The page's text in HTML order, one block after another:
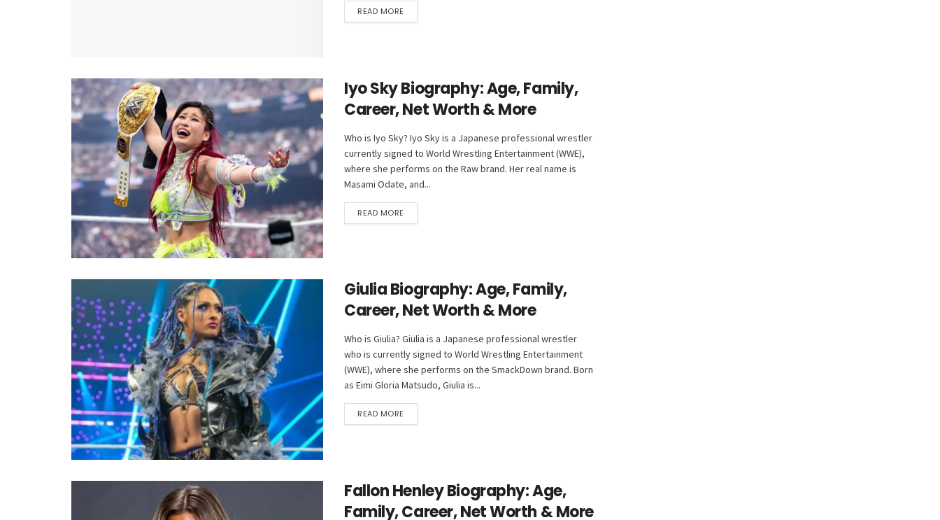
READ MORE
Iyo Sky Biography: Age, Family,
Career, Net Worth & More
Who is Iyo Sky? Iyo Sky is a Japanese professional wrestler
currently signed to World Wrestling Entertainment (WWE),
where she performs on the Raw brand. Her real name is
Masami Odate, and...
READ MORE
Giulia Biography: Age, Family,
Career, Net Worth & More
Who is Giulia? Giulia is a Japanese professional wrestler
who is currently signed to World Wrestling Entertainment
(WWE), where she performs on the SmackDown brand. Born
as Eimi Gloria Matsudo, Giulia is...
READ MORE
Fallon Henley Biography: Age,
Family, Career, Net Worth & More